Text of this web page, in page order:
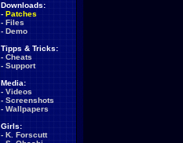
Downloads:
- Patches
- Files
- Demo
Tipps & Tricks:
- Cheats
- Support
Media:
- Videos
- Screenshots
- Wallpapers
Girls:
- K. Forscutt